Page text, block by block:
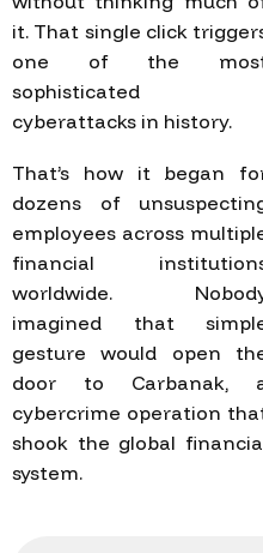
it. That single click
one of the
sophisticated
cyberattacks in history.
That’s how it began
dozens of
employees across
financial
worldwide.
imagined that
gesture would open
door to Carbanak,
cybercrime operation
shook the global
system.